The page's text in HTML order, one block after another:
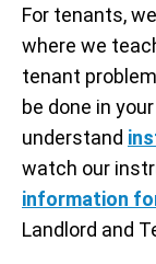
For tenants,
where we
tenant
be done in
understand
watch our
information
Landlord and